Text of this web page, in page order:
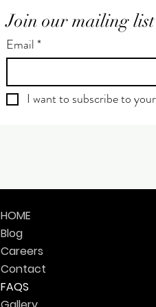
Join our mailing list
Email*
I want to subscribe to
HOME
Blog
Careers
Contact
FAQS